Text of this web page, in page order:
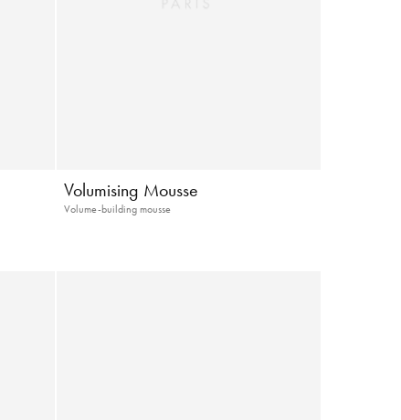
Volumising Mousse
Volume-building mousse